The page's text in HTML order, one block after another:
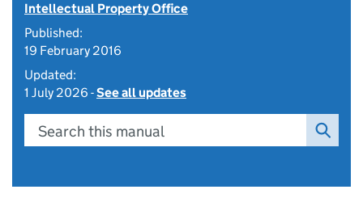
Intellectual Property Office
Published:
19 February 2016
Updated:
1 July 2026 -See all updates
Search this manual